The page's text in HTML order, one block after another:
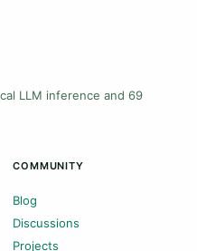
LLM inference and 69
COMMUNITY
Blog
Discussions
Projects